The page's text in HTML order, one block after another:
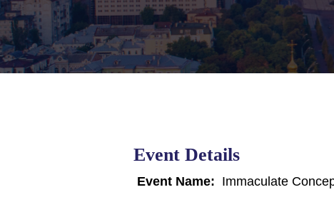
Event Details
Event Name: Immaculate